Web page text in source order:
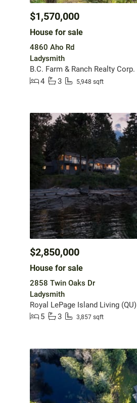
$1,570,000
House for sale
4860 Aho Rd
Ladysmith
B.C. Farm & Ranch Realty Corp.
4
3 5,948 sqft
$2,850,000
House for sale
2858 Twin Oaks Dr
Ladysmith
Royal LePage Island Living (QU)
5
3 3,857 sqft